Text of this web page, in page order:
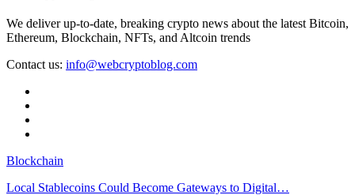
We deliver up-to-date, breaking crypto news about the latest Bitcoin,
Ethereum, Blockchain, NFTs, and Altcoin trends
Contact us: info@webcryptoblog.com
Blockchain
Local Stablecoins Could Become Gateways to Digital…